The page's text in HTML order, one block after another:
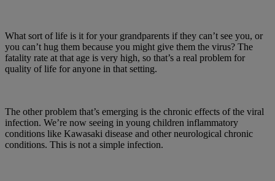
What sort of life is it for your grandparents if they can’t see you, or
you can’t hug them because you might give them the virus? The
fatality rate at that age is very high, so that’s a real problem for
quality of life for anyone in that setting.
The other problem that’s emerging is the chronic effects of the viral
infection. We’re now seeing in young children inflammatory
conditions like Kawasaki disease and other neurological chronic
conditions. This is not a simple infection.